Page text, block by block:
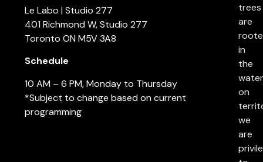
Le Labo | Studio 277
401 Richmond W, Studio 277
Toronto ON M5V 3A8
Schedule
10 AM – 6 PM, Monday to Thursday
*Subject to change based on current
programming
trees
are
in
the
on
we
are